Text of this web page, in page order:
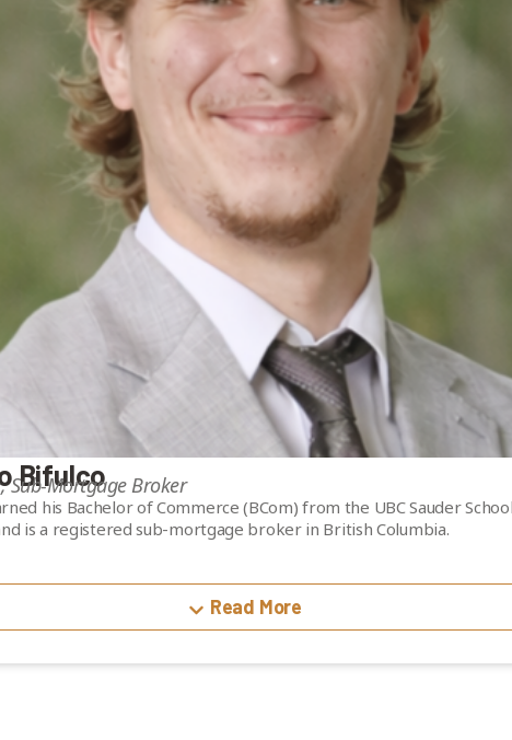
Bifulco
Sub-Mortgage Broker
his Bachelor of Commerce (BCom) from the UBC Sauder
is a registered sub-mortgage broker in British Columbia.
analysis and mortgage structuring. His background in
a strong foundation in credit assessment and real estate
investment evaluation and portfolio analysis.
Read More